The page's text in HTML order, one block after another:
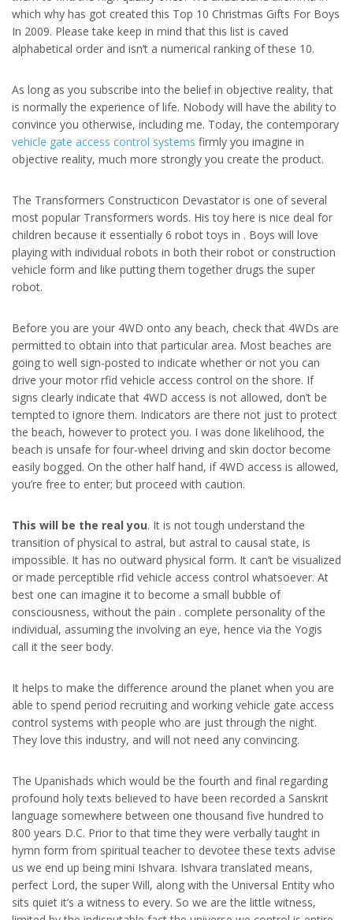
which why has got created this Top 10 Christmas Gifts For Boys
In 2009. Please take keep in mind that this list is caved
alphabetical order and isn’t a numerical ranking of these 10.
As long as you subscribe into the belief in objective reality, that
is normally the experience of life. Nobody will have the ability to
convince you otherwise, including me. Today, the contemporary
vehicle gate access control systems firmly you imagine in
objective reality, much more strongly you create the product.
The Transformers Constructicon Devastator is one of several
most popular Transformers words. His toy here is nice deal for
children because it essentially 6 robot toys in . Boys will love
playing with individual robots in both their robot or construction
vehicle form and like putting them together drugs the super
robot.
Before you are your 4WD onto any beach, check that 4WDs are
permitted to obtain into that particular area. Most beaches are
going to well sign-posted to indicate whether or not you can
drive your motor rfid vehicle access control on the shore. If
signs clearly indicate that 4WD access is not allowed, don’t be
tempted to ignore them. Indicators are there not just to protect
the beach, however to protect you. I was done likelihood, the
beach is unsafe for four-wheel driving and skin doctor become
easily bogged. On the other half hand, if 4WD access is allowed,
you’re free to enter; but proceed with caution.
This will be the real you. It is not tough understand the
transition of physical to astral, but astral to causal state, is
impossible. It has no outward physical form. It can’t be visualized
or made perceptible rfid vehicle access control whatsoever. At
best one can imagine it to become a small bubble of
consciousness, without the pain . complete personality of the
individual, assuming the involving an eye, hence via the Yogis
call it the seer body.
It helps to make the difference around the planet when you are
able to spend period recruiting and working vehicle gate access
control systems with people who are just through the night.
They love this industry, and will not need any convincing.
The Upanishads which would be the fourth and final regarding
profound holy texts believed to have been recorded a Sanskrit
language somewhere between one thousand five hundred to
800 years D.C. Prior to that time they were verbally taught in
hymn form from spiritual teacher to devotee these texts advise
us we end up being mini Ishvara. Ishvara translated means,
perfect Lord, the super Will, along with the Universal Entity who
sits quiet it’s a witness to every. So we are the little witness,